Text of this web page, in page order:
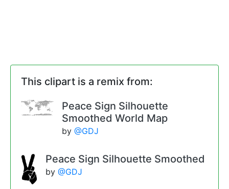
This clipart is a remix from:
Peace Sign Silhouette
Smoothed World Map
by @GDJ
Peace Sign Silhouette Smoothed
by@GDJ